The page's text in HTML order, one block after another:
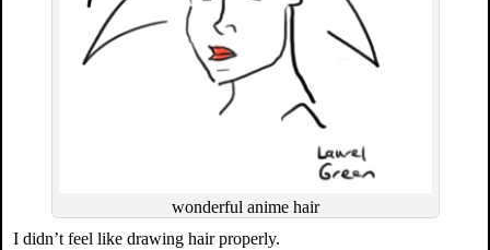
wonderful anime hair
I didn’t feel like drawing hair properly.